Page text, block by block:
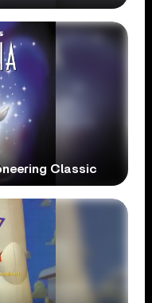
Classic